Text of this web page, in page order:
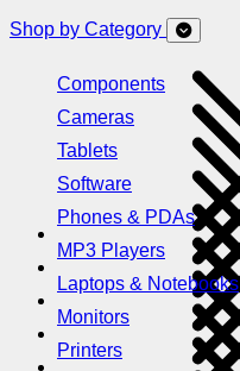
Shop by Category
Components
Cameras
Tablets
Software
Phones & PDAs
MP3 Players
Laptops & Notebooks
Monitors
Printers